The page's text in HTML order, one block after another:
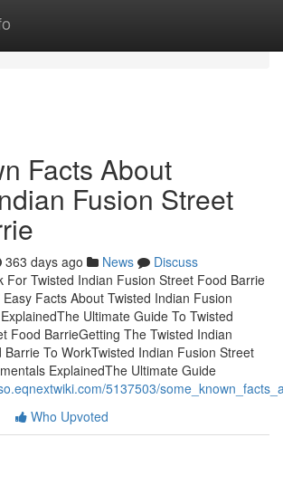
Facts About
Fusion Street
363 days ago News
Discuss
For Twisted Indian Fusion Street Food Barrie
Facts About Twisted Indian Fusion
Ultimate Guide To Twisted
Food BarrieGetting The Twisted Indian
To WorkTwisted Indian Fusion Street
ExplainedThe Ultimate Guide
5137503/
Who Upvoted